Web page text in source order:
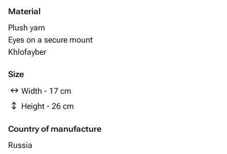
Material
Plush yarn
Eyes on a secure mount
Khlofayber
Size
Width - 17 cm
Height - 26 cm
Country of manufacture
Russia